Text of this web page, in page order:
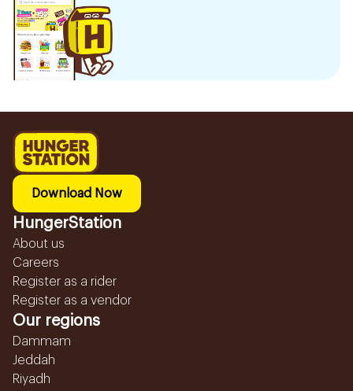
Download Now
HungerStation
About us
Careers
Register as a rider
Register as a vendor
Our regions
Dammam
Jeddah
Riyadh